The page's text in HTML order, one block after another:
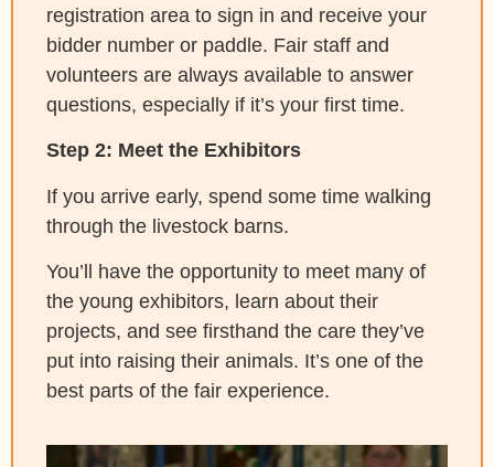
registration area to sign in and receive your
bidder number or paddle. Fair staff and
volunteers are always available to answer
questions, especially if it’s your first time.
Step 2: Meet the Exhibitors
If you arrive early, spend some time walking
through the livestock barns.
You’ll have the opportunity to meet many of
the young exhibitors, learn about their
projects, and see firsthand the care they’ve
put into raising their animals. It’s one of the
best parts of the fair experience.